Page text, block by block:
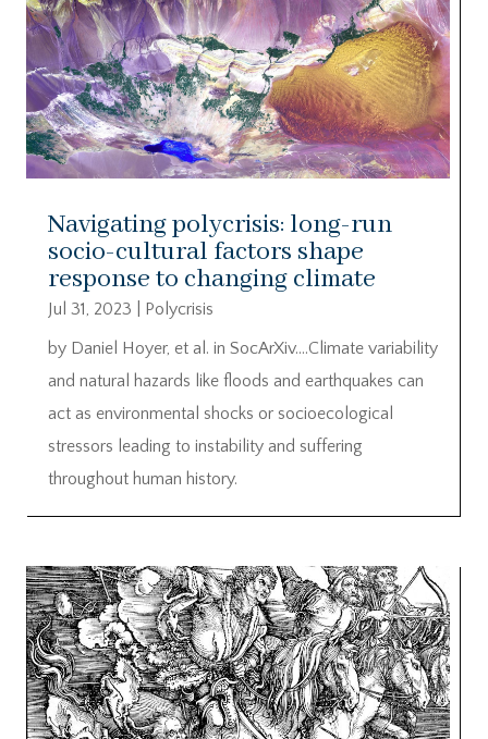
Navigating polycrisis: long-run
socio-cultural factors shape
response to changing climate
Jul 31, 2023
Polycrisis
by Daniel Hoyer, et al. in SocArXiv….Climate variability
and natural hazards like floods and earthquakes can
act as environmental shocks or socioecological
stressors leading to instability and suffering
throughout human history.